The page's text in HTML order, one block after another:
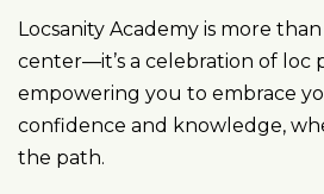
Locsanity Academy is more
center—it’s a celebration of loc
empowering you to embrace
confidence and knowledge,
the path.